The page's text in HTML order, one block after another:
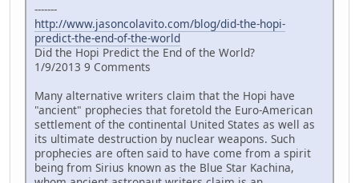
-------
http://www.jasoncolavito.com/blog/did-the-hopi-
predict-the-end-of-the-world
Did the Hopi Predict the End of the World?
1/9/2013 9 Comments
Many alternative writers claim that the Hopi have
"ancient" prophecies that foretold the Euro-American
settlement of the continental United States as well as
its ultimate destruction by nuclear weapons. Such
prophecies are often said to have come from a spirit
being from Sirius known as the Blue Star Kachina,